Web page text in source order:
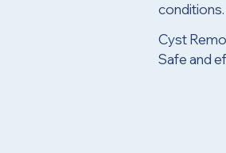
conditions.
Cyst
Safe and